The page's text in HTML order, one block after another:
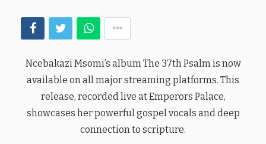
Ncebakazi Msomi’s album The 37th Psalm is now
available on all major streaming platforms. This
release, recorded live at Emperors Palace,
showcases her powerful gospel vocals and deep
connection to scripture.